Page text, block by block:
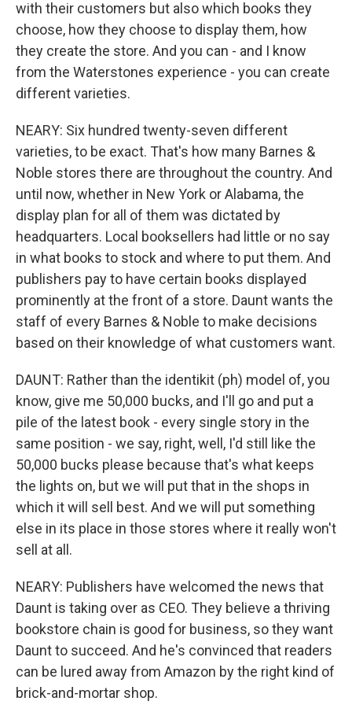
with their customers but also which books they
choose, how they choose to display them, how
they create the store. And you can - and I know
from the Waterstones experience - you can create
different varieties.
NEARY: Six hundred twenty-seven different
varieties, to be exact. That's how many Barnes &
Noble stores there are throughout the country. And
until now, whether in New York or Alabama, the
display plan for all of them was dictated by
headquarters. Local booksellers had little or no say
in what books to stock and where to put them. And
publishers pay to have certain books displayed
prominently at the front of a store. Daunt wants the
staff of every Barnes & Noble to make decisions
based on their knowledge of what customers want.
DAUNT: Rather than the identikit (ph) model of, you
know, give me 50,000 bucks, and I'll go and put a
pile of the latest book - every single story in the
same position - we say, right, well, I'd still like the
50,000 bucks please because that's what keeps
the lights on, but we will put that in the shops in
which it will sell best. And we will put something
else in its place in those stores where it really won't
sell at all.
NEARY: Publishers have welcomed the news that
Daunt is taking over as CEO. They believe a thriving
bookstore chain is good for business, so they want
Daunt to succeed. And he's convinced that readers
can be lured away from Amazon by the right kind of
brick-and-mortar shop.